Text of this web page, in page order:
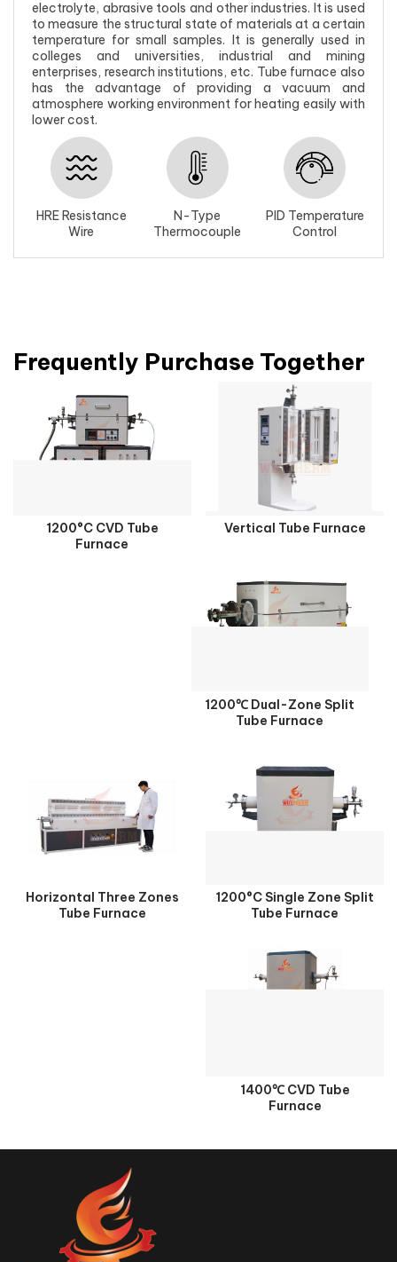
electrolyte, abrasive tools and other industries. It is used
to measure the structural state of materials at a certain
temperature for small samples. It is generally used in
colleges and universities, industrial and mining
enterprises, research institutions, etc. Tube furnace also
has the advantage of providing a vacuum and
atmosphere working environment for heating easily with
lower cost.
HRE Resistance
Wire
N-Type
Thermocouple
PID Temperature
Control
Frequently Purchase Together
1200°C CVD Tube
Furnace
Vertical Tube Furnace
1200℃ Dual-Zone Split
Tube Furnace
1200°C Single Zone Split
Tube Furnace
Horizontal Three Zones
Tube Furnace
1400℃ CVD Tube
Furnace